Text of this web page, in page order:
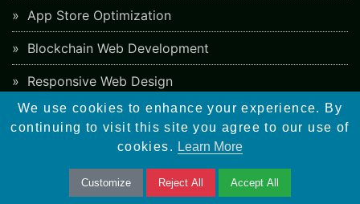
App Store Optimization
Blockchain Web Development
Responsive Web Design
SEO Checklist
Social Bookmarking Sites
Directory Submission Sites
We use cookies to enhance your experience. By
continuing to visit this site you agree to our use of
cookies. Learn More
Customize Reject All Accept All